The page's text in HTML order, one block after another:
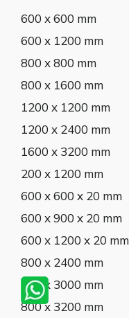
600 x 600 mm
600 x 1200 mm
800 x 800 mm
800 x 1600 mm
1200 x 1200 mm
1200 x 2400 mm
1600 x 3200 mm
200 x 1200 mm
600 x 600 x 20 mm
600 x 900 x 20 mm
600 x 1200 x 20 mm
800 x 2400 mm
800 x 3000 mm
800 x 3200 mm